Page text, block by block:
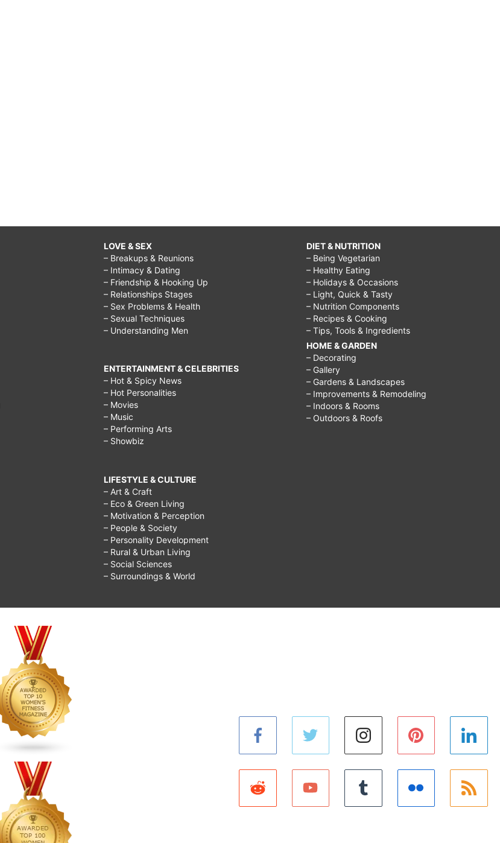
LOVE & SEX
– Breakups & Reunions
– Intimacy & Dating
– Friendship & Hooking Up
– Relationships Stages
– Sex Problems & Health
– Sexual Techniques
– Understanding Men
ENTERTAINMENT & CELEBRITIES
– Hot & Spicy News
– Hot Personalities
– Movies
– Music
– Performing Arts
– Showbiz
LIFESTYLE & CULTURE
– Art & Craft
– Eco & Green Living
– Motivation & Perception
– People & Society
– Personality Development
– Rural & Urban Living
– Social Sciences
– Surroundings & World
DIET & NUTRITION
– Being Vegetarian
– Healthy Eating
– Holidays & Occasions
– Light, Quick & Tasty
– Nutrition Components
– Recipes & Cooking
– Tips, Tools & Ingredients
HOME & GARDEN
– Decorating
– Gallery
– Gardens & Landscapes
– Improvements & Remodeling
– Indoors & Rooms
– Outdoors & Roofs